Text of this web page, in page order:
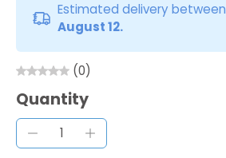
Estimated delivery between
August 12.
(0)
Quantity